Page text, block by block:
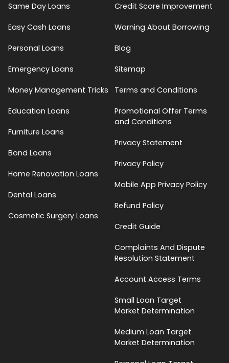
Same Day Loans
Easy Cash Loans
Personal Loans
Emergency Loans
Money Management Tricks
Education Loans
Furniture Loans
Bond Loans
Home Renovation Loans
Dental Loans
Cosmetic Surgery Loans
Credit Score Improvement
Warning About Borrowing
Blog
Sitemap
Terms and Conditions
Promotional Offer Terms
and Conditions
Privacy Statement
Privacy Policy
Mobile App Privacy Policy
Refund Policy
Credit Guide
Complaints And Dispute
Resolution Statement
Account Access Terms
Small Loan Target
Market Determination
Medium Loan Target
Market Determination